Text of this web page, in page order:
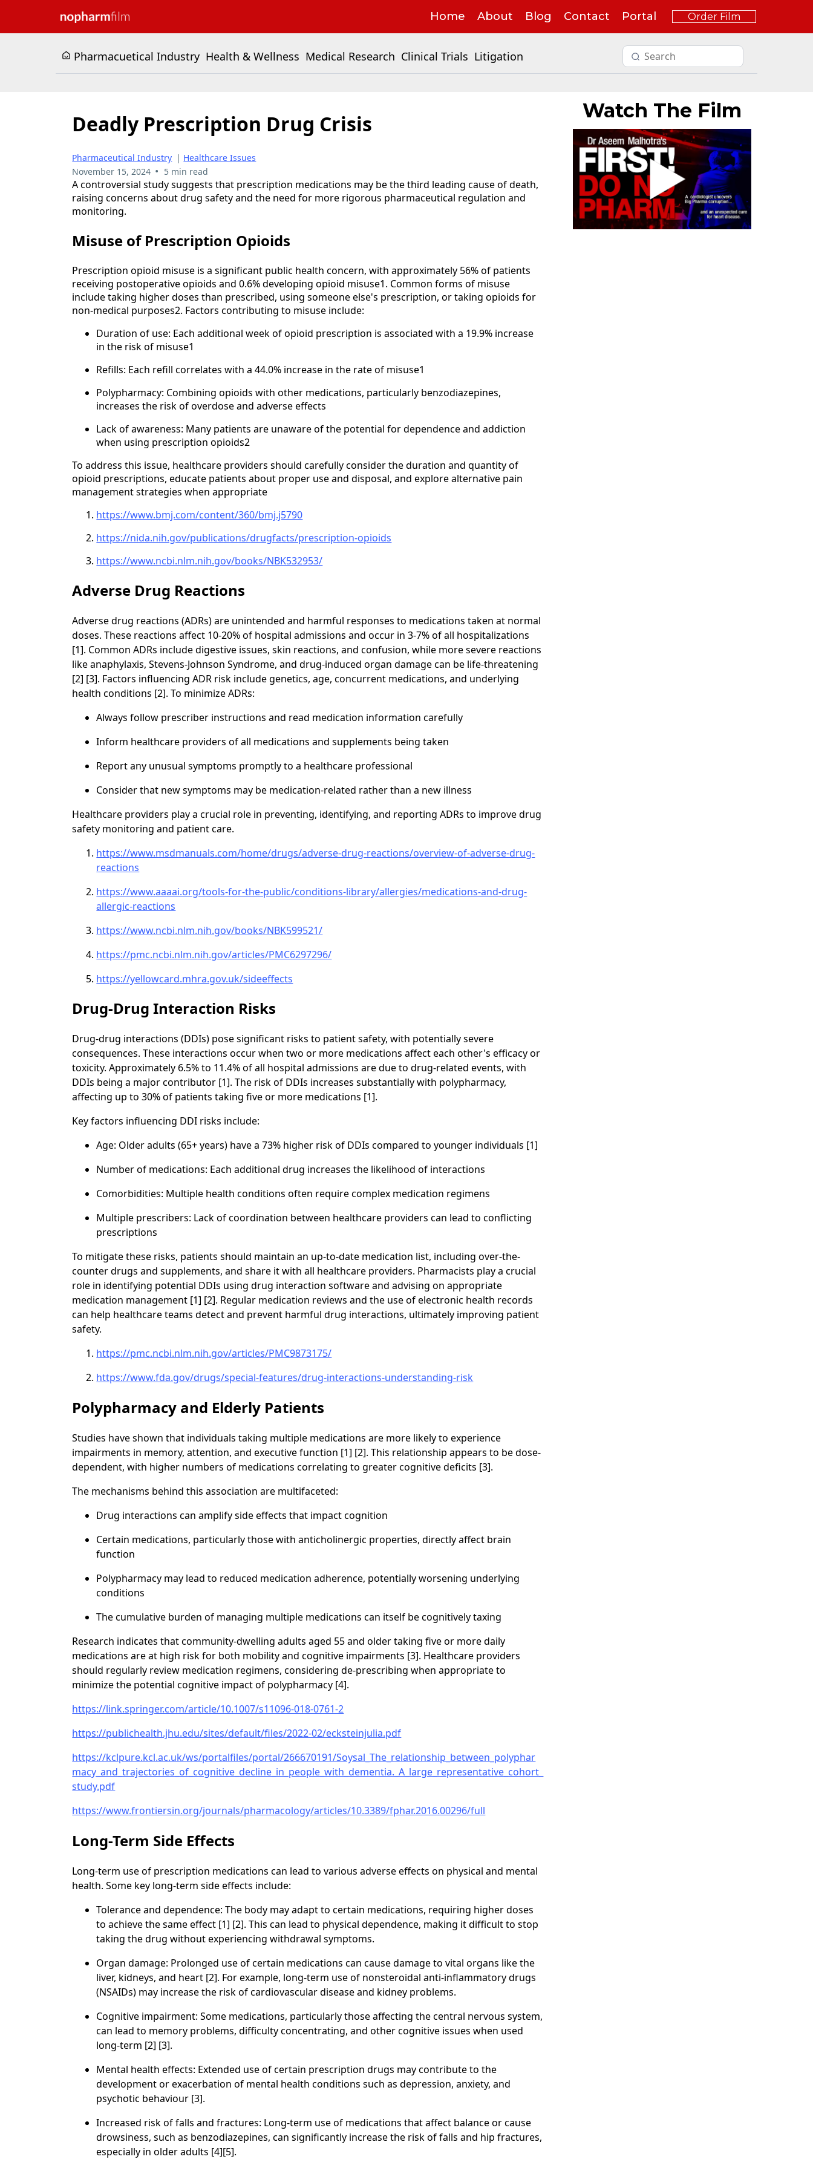
Home About Blog Contact Portal Order Film
Pharmacuetical Industry Health & Wellness Medical Research Clinical Trials Litigation
Deadly Prescription Drug Crisis
Pharmaceutical Industry | Healthcare Issues
November 15, 2024 • 5 min read
A controversial study suggests that prescription medications may be the third leading cause of death,
raising concerns about drug safety and the need for more rigorous pharmaceutical regulation and
monitoring.
Misuse of Prescription Opioids
Prescription opioid misuse is a significant public health concern, with approximately 56% of patients
receiving postoperative opioids and 0.6% developing opioid misuse1. Common forms of misuse
include taking higher doses than prescribed, using someone else's prescription, or taking opioids for
non-medical purposes2. Factors contributing to misuse include:
Duration of use: Each additional week of opioid prescription is associated with a 19.9% increase
in the risk of misuse1
Refills: Each refill correlates with a 44.0% increase in the rate of misuse1
Polypharmacy: Combining opioids with other medications, particularly benzodiazepines,
increases the risk of overdose and adverse effects
Lack of awareness: Many patients are unaware of the potential for dependence and addiction
when using prescription opioids2
To address this issue, healthcare providers should carefully consider the duration and quantity of
opioid prescriptions, educate patients about proper use and disposal, and explore alternative pain
management strategies when appropriate
https://www.bmj.com/content/360/bmj.j5790
https://nida.nih.gov/publications/drugfacts/prescription-opioids
https://www.ncbi.nlm.nih.gov/books/NBK532953/
Adverse Drug Reactions
Adverse drug reactions (ADRs) are unintended and harmful responses to medications taken at normal
doses. These reactions affect 10-20% of hospital admissions and occur in 3-7% of all hospitalizations
[1]. Common ADRs include digestive issues, skin reactions, and confusion, while more severe reactions
like anaphylaxis, Stevens-Johnson Syndrome, and drug-induced organ damage can be life-threatening
[2] [3]. Factors influencing ADR risk include genetics, age, concurrent medications, and underlying
health conditions [2]. To minimize ADRs:
Always follow prescriber instructions and read medication information carefully
Inform healthcare providers of all medications and supplements being taken
Report any unusual symptoms promptly to a healthcare professional
Consider that new symptoms may be medication-related rather than a new illness
Healthcare providers play a crucial role in preventing, identifying, and reporting ADRs to improve drug
safety monitoring and patient care.
https://www.msdmanuals.com/home/drugs/adverse-drug-reactions/overview-of-adverse-drug-
reactions
https://www.aaaai.org/tools-for-the-public/conditions-library/allergies/medications-and-drug-
allergic-reactions
https://www.ncbi.nlm.nih.gov/books/NBK599521/
https://pmc.ncbi.nlm.nih.gov/articles/PMC6297296/
https://yellowcard.mhra.gov.uk/sideeffects
Drug-Drug Interaction Risks
Drug-drug interactions (DDIs) pose significant risks to patient safety, with potentially severe
consequences. These interactions occur when two or more medications affect each other's efficacy or
toxicity. Approximately 6.5% to 11.4% of all hospital admissions are due to drug-related events, with
DDIs being a major contributor [1]. The risk of DDIs increases substantially with polypharmacy,
affecting up to 30% of patients taking five or more medications [1].
Key factors influencing DDI risks include:
Age: Older adults (65+ years) have a 73% higher risk of DDIs compared to younger individuals [1]
Number of medications: Each additional drug increases the likelihood of interactions
Comorbidities: Multiple health conditions often require complex medication regimens
Multiple prescribers: Lack of coordination between healthcare providers can lead to conflicting
prescriptions
To mitigate these risks, patients should maintain an up-to-date medication list, including over-the-
counter drugs and supplements, and share it with all healthcare providers. Pharmacists play a crucial
role in identifying potential DDIs using drug interaction software and advising on appropriate
medication management [1] [2]. Regular medication reviews and the use of electronic health records
can help healthcare teams detect and prevent harmful drug interactions, ultimately improving patient
safety.
https://pmc.ncbi.nlm.nih.gov/articles/PMC9873175/
https://www.fda.gov/drugs/special-features/drug-interactions-understanding-risk
Polypharmacy and Elderly Patients
Studies have shown that individuals taking multiple medications are more likely to experience
impairments in memory, attention, and executive function [1] [2]. This relationship appears to be dose-
dependent, with higher numbers of medications correlating to greater cognitive deficits [3].
The mechanisms behind this association are multifaceted:
Drug interactions can amplify side effects that impact cognition
Certain medications, particularly those with anticholinergic properties, directly affect brain
function
Polypharmacy may lead to reduced medication adherence, potentially worsening underlying
conditions
The cumulative burden of managing multiple medications can itself be cognitively taxing
Research indicates that community-dwelling adults aged 55 and older taking five or more daily
medications are at high risk for both mobility and cognitive impairments [3]. Healthcare providers
should regularly review medication regimens, considering de-prescribing when appropriate to
minimize the potential cognitive impact of polypharmacy [4].
https://link.springer.com/article/10.1007/s11096-018-0761-2
https://publichealth.jhu.edu/sites/default/files/2022-02/ecksteinjulia.pdf
https://kclpure.kcl.ac.uk/ws/portalfiles/portal/266670191/Soysal_The_relationship_between_polyphar
macy_and_trajectories_of_cognitive_decline_in_people_with_dementia._A_large_representative_cohort_
study.pdf
https://www.frontiersin.org/journals/pharmacology/articles/10.3389/fphar.2016.00296/full
Long-Term Side Effects
Long-term use of prescription medications can lead to various adverse effects on physical and mental
health. Some key long-term side effects include:
Tolerance and dependence: The body may adapt to certain medications, requiring higher doses
to achieve the same effect [1] [2]. This can lead to physical dependence, making it difficult to stop
taking the drug without experiencing withdrawal symptoms.
Organ damage: Prolonged use of certain medications can cause damage to vital organs like the
liver, kidneys, and heart [2]. For example, long-term use of nonsteroidal anti-inflammatory drugs
(NSAIDs) may increase the risk of cardiovascular disease and kidney problems.
Cognitive impairment: Some medications, particularly those affecting the central nervous system,
can lead to memory problems, difficulty concentrating, and other cognitive issues when used
long-term [2] [3].
Mental health effects: Extended use of certain prescription drugs may contribute to the
development or exacerbation of mental health conditions such as depression, anxiety, and
psychotic behaviour [3].
Increased risk of falls and fractures: Long-term use of medications that affect balance or cause
drowsiness, such as benzodiazepines, can significantly increase the risk of falls and hip fractures,
especially in older adults [4][5].
Watch The Film